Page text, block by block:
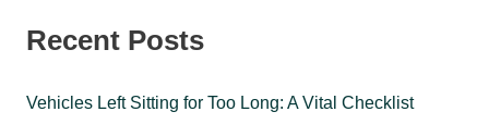
Recent Posts
Vehicles Left Sitting for Too Long: A Vital Checklist